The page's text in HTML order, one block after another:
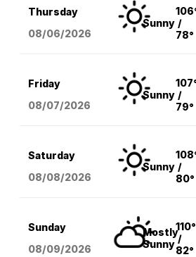
Thursday
08/06/2026
Sunny /
78°
Friday
08/07/2026
Sunny /
79°
Saturday
08/08/2026
Sunny /
80°
Sunday
08/09/2026
Mostly
Sunny
110°
/
82°